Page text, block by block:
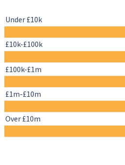
Under £10k
£10k-£100k
£100k-£1m
£1m-£10m
Over £10m